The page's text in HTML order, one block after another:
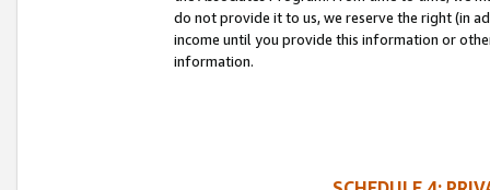
do not provide it to us, we reserve the right (in
income until you provide this information or
information.